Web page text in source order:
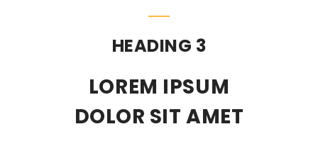
HEADING 3
LOREM IPSUM
DOLOR SIT AMET